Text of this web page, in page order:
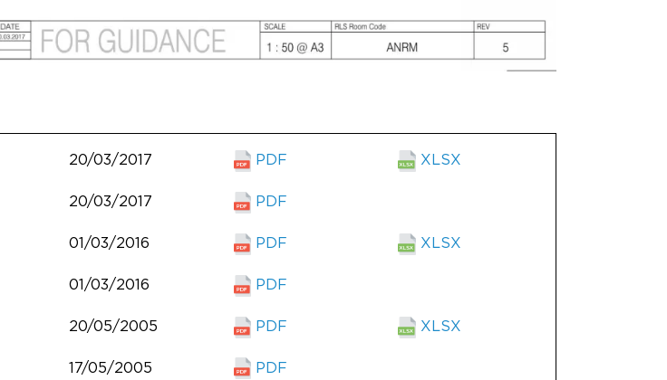
20/03/2017 PDF XLSX
20/03/2017 PDF
01/03/2016 PDF XLSX
01/03/2016 PDF
20/05/2005 PDF XLSX
17/05/2005 PDF